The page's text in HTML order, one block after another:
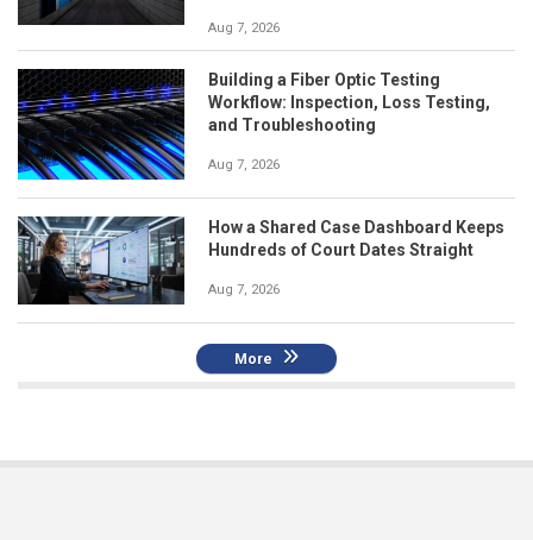
Aug 7, 2026
Building a Fiber Optic Testing
Workflow: Inspection, Loss Testing,
and Troubleshooting
Aug 7, 2026
How a Shared Case Dashboard Keeps
Hundreds of Court Dates Straight
Aug 7, 2026
More